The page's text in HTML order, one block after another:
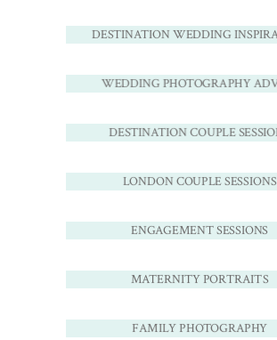
DESTINATION WEDDING
WEDDING PHOTOGRAPHY
DESTINATION COUPLE
LONDON COUPLE SESSIONS
ENGAGEMENT SESSIONS
MATERNITY PORTRAITS
FAMILY PHOTOGRAPHY